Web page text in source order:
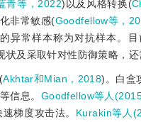
青等，2022)以及风格转换(
非常敏感(Goodfellow等，
异常样本称为对抗样本。
及采取针对性防御策略，还
Akhtar和Mian，2018)。白盒
信息。 Goodfellow等人
梯度攻击法。 Kurakin等人